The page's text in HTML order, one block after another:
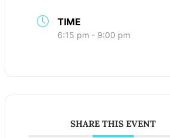
TIME
6:15 pm - 9:00 pm
SHARE THIS EVENT